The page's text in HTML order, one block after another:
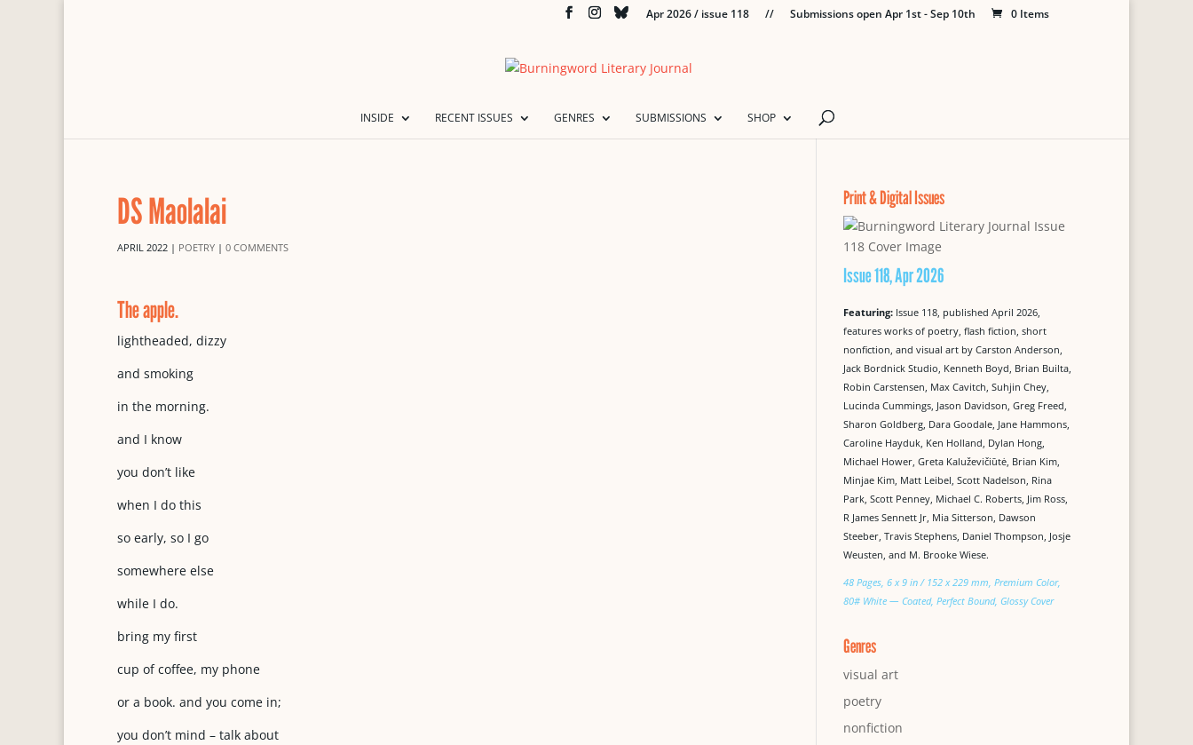
Apr 2026 / issue 118 // Submissions open Apr 1st - Sep 10th 0 Items
INSIDE RECENT ISSUES GENRES SUBMISSIONS SHOP
DS Maolalai
APRIL 2022 | POETRY | 0 COMMENTS
The apple.
lightheaded, dizzy
and smoking
in the morning.
and I know
you don’t like
when I do this
so early, so I go
somewhere else
while I do.
bring my first
cup of coffee, my phone
or a book. and you come in;
you don’t mind – talk about
Print & Digital Issues
Issue 118, Apr 2026
Featuring: Issue 118, published April 2026,
features works of poetry, flash fiction, short
nonfiction, and visual art by Carston Anderson,
Jack Bordnick Studio, Kenneth Boyd, Brian Builta,
Robin Carstensen, Max Cavitch, Suhjin Chey,
Lucinda Cummings, Jason Davidson, Greg Freed,
Sharon Goldberg, Dara Goodale, Jane Hammons,
Caroline Hayduk, Ken Holland, Dylan Hong,
Michael Hower, Greta Kaluževičiūtė, Brian Kim,
Minjae Kim, Matt Leibel, Scott Nadelson, Rina
Park, Scott Penney, Michael C. Roberts, Jim Ross,
R James Sennett Jr, Mia Sitterson, Dawson
Steeber, Travis Stephens, Daniel Thompson, Josje
Weusten, and M. Brooke Wiese.
48 Pages, 6 x 9 in / 152 x 229 mm, Premium Color,
80# White — Coated, Perfect Bound, Glossy Cover
Genres
visual art
poetry
nonfiction